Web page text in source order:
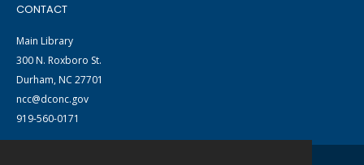
CONTACT
Main Library
300 N. Roxboro St.
Durham, NC 27701
ncc@dconc.gov
919-560-0171